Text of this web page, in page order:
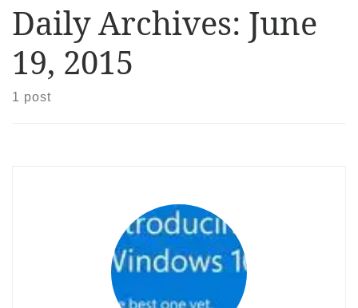
Daily Archives: June
19, 2015
1 post